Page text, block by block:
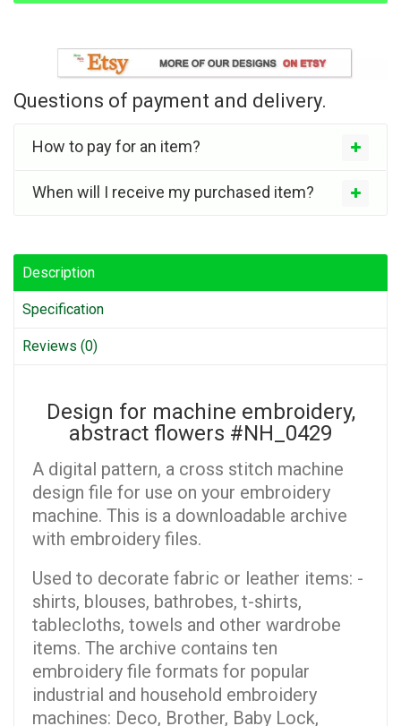
Questions of payment and delivery.
How to pay for an item?
When will I receive my purchased item?
Description
Specification
Reviews (0)
Design for machine embroidery,
abstract flowers #NH_0429
A digital pattern, a cross stitch machine
design file for use on your embroidery
machine. This is a downloadable archive
with embroidery files.
Used to decorate fabric or leather items: -
shirts, blouses, bathrobes, t-shirts,
tablecloths, towels and other wardrobe
items. The archive contains ten
embroidery file formats for popular
industrial and household embroidery
machines: Deco, Brother, Baby Lock,